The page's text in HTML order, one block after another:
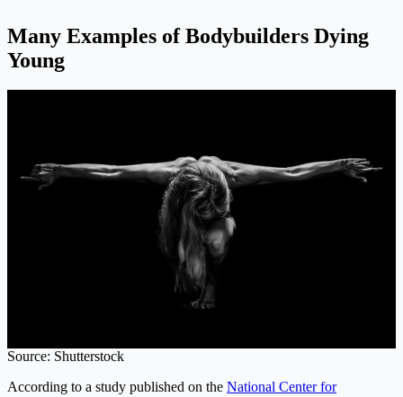
Many Examples of Bodybuilders Dying
Young
Source: Shutterstock
According to a study published on the National Center for